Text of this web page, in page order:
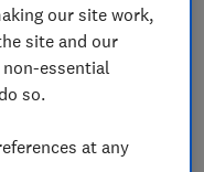
our site work,
site and our
essential
so.
at any